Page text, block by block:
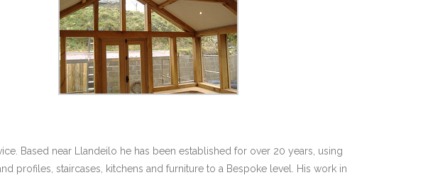
Based near Llandeilo he has been established for over 20 years, using
profiles, staircases, kitchens and furniture to a Bespoke level. His work in